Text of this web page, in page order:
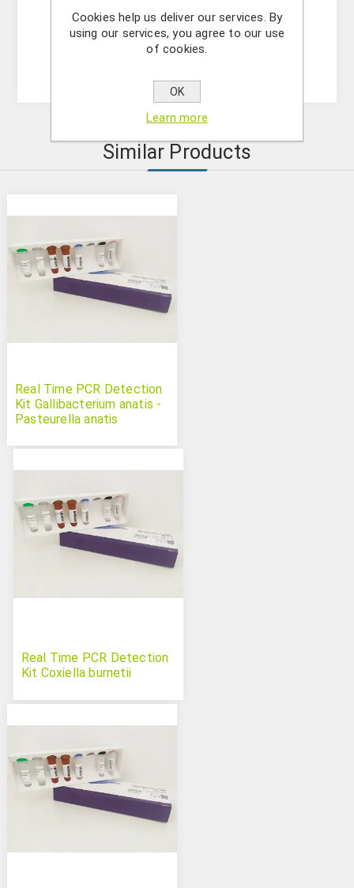
- (OPTIONAL) Internal Control Assay Mix
- Mastermix solution
Similar Products
Real Time PCR Detection
Kit Gallibacterium anatis -
Pasteurella anatis
Real Time PCR Detection
Kit Coxiella burnetii
Cookies help us deliver our services. By
using our services, you agree to our use
of cookies.
OK
Learn more